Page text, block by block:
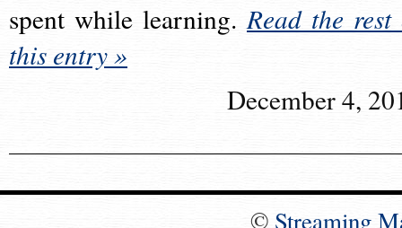
spent while learning.Read the rest
this entry »
December 4,
© Streaming